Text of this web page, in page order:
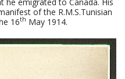
of the R.M.S.Tunisian
16th May 1914.